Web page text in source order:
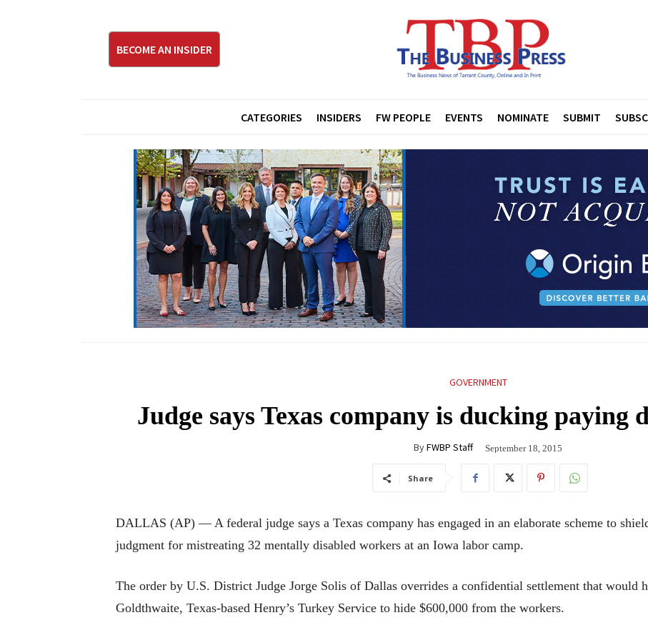
BECOME AN INSIDER
CATEGORIES INSIDERS FW PEOPLE EVENTS NOMINATE SUBMIT
GOVERNMENT
Judge says Texas company is ducking paying
ByFWBP Staff September 18, 2015
Share
DALLAS (AP) — A federal judge says a Texas company has engaged in an elaborate scheme to
judgment for mistreating 32 mentally disabled workers at an Iowa labor camp.
The order by U.S. District Judge Jorge Solis of Dallas overrides a confidential settlement that would
Goldthwaite, Texas-based Henry’s Turkey Service to hide $600,000 from the workers.